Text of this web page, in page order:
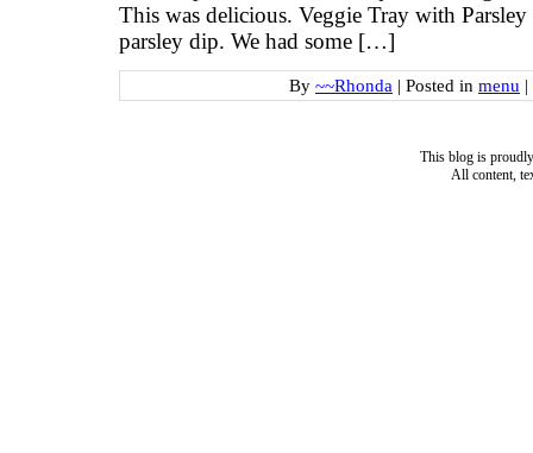
This was delicious. Veggie Tray with
parsley dip. We had some […]
By ~~Rhonda | Posted in menu |
This blog is
All content,